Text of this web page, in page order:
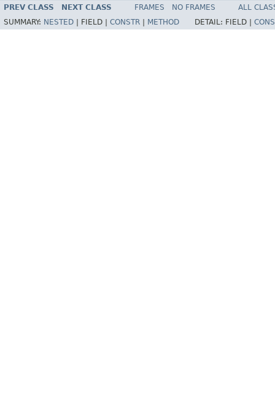
PREV CLASS NEXT CLASS FRAMES NO FRAMES
ALL
SUMMARY: NESTED FIELD | CONSTR METHOD DETAIL: FIELD |